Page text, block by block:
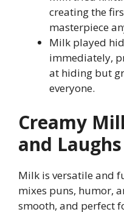
creating the
masterpiece
Milk played
immediately,
at hiding but
everyone.
Creamy
and Laughs
Milk is versatile and
mixes puns, humor,
smooth, and perfect